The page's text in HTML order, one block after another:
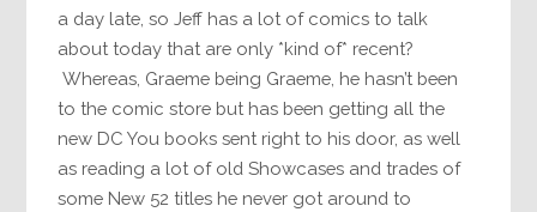
a day late, so Jeff has a lot of comics to talk
about today that are only *kind of* recent?
Whereas, Graeme being Graeme, he hasn’t been
to the comic store but has been getting all the
new DC You books sent right to his door, as well
as reading a lot of old Showcases and trades of
some New 52 titles he never got around to